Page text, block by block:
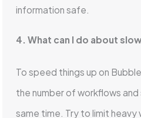
information safe.
4. What can I do about
To speed things up on
the number of workflows
same time. Try to limit heavy